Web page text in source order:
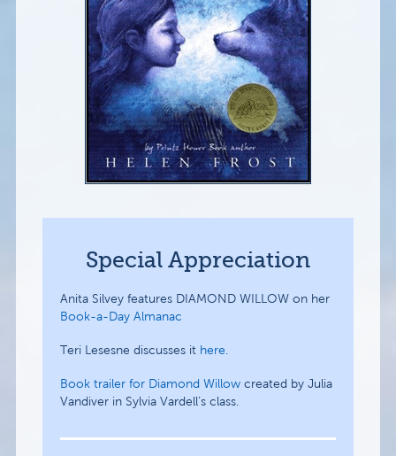
Special Appreciation
Anita Silvey features DIAMOND WILLOW on her
Book-a-Day Almanac
Teri Lesesne discusses it here.
Book trailer for Diamond Willowcreated by Julia
Vandiver in Sylvia Vardell’s class.